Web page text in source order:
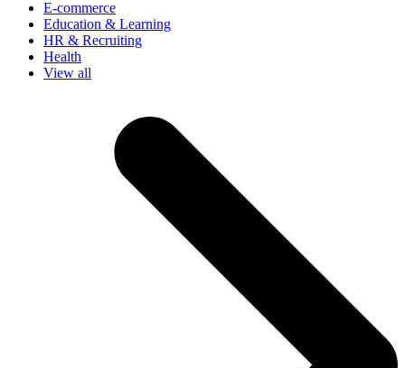
E-commerce
Education & Learning
HR & Recruiting
Health
View all